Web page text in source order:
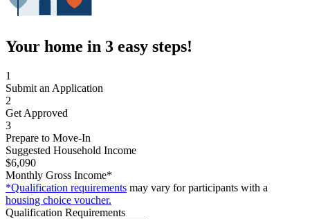
Your home in 3 easy steps!
1
Submit an Application
2
Get Approved
3
Prepare to Move-In
Suggested Household Income
$6,090
Monthly Gross Income*
*Qualification requirements may vary for participants with a
housing choice voucher.
Qualification Requirements